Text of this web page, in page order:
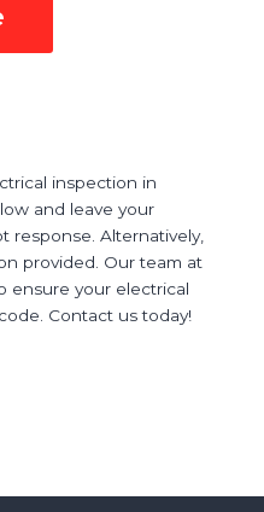
inspection in
and leave your
response. Alternatively,
provided. Our team at
ensure your electrical
Contact us today!